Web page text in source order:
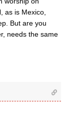
as is Mexico,
But are you
needs the same